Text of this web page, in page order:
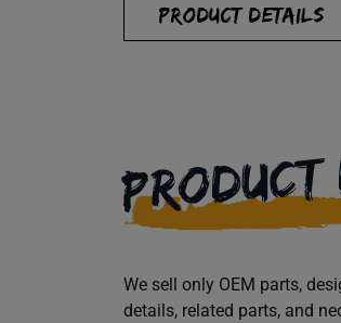
PRODUCT DETAILS
We sell only OEM parts,
details, related parts, and